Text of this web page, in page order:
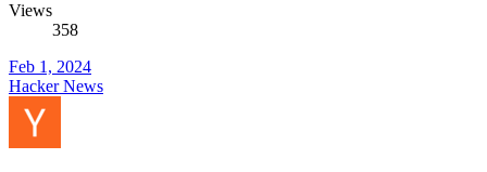
Views
358
Feb 1, 2024
Hacker News